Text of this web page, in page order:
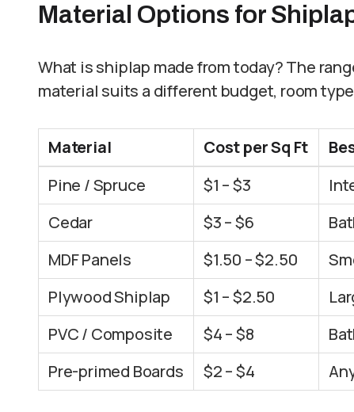
Material Options for
What is shiplap made from today? The
material suits a different budget, room
Material Cost per Sq Ft
Pine / Spruce
$1 – $3
Cedar
$3 – $6
MDF Panels
$1.50 – $2.50
Plywood Shiplap
$1 – $2.50
PVC / Composite
$4 – $8
Pre-primed Boards
$2 – $4